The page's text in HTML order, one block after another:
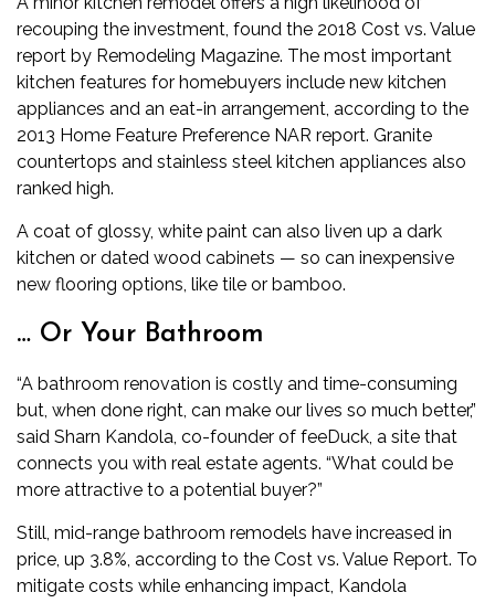
recouping the investment, found the 2018 Cost vs. Value
report by Remodeling Magazine. The most important
kitchen features for homebuyers include new kitchen
appliances and an eat-in arrangement, according to the
2013 Home Feature Preference NAR report. Granite
countertops and stainless steel kitchen appliances also
ranked high.
A coat of glossy, white paint can also liven up a dark
kitchen or dated wood cabinets — so can inexpensive
new flooring options, like tile or bamboo.
… Or Your Bathroom
“A bathroom renovation is costly and time-consuming
but, when done right, can make our lives so much better,”
said Sharn Kandola, co-founder of feeDuck, a site that
connects you with real estate agents. “What could be
more attractive to a potential buyer?”
Still, mid-range bathroom remodels have increased in
price, up 3.8%, according to the Cost vs. Value Report. To
mitigate costs while enhancing impact, Kandola